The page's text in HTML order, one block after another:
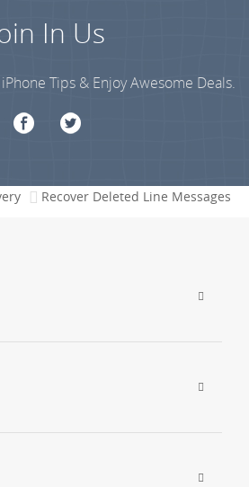
In Us
Tips & Enjoy Awesome Deals.
Recover Deleted Line Messages